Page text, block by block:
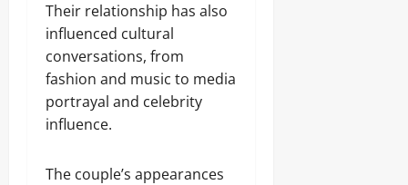
Their relationship has also
influenced cultural
conversations, from
fashion and music to media
portrayal and celebrity
influence.
The couple’s appearances